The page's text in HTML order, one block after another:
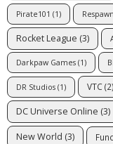
Pirate101 (1)
Rocket League (3)
Darkpaw Games (1)
DR Studios (1) VTC(2)
DC Universe Online (3)
New World (3)